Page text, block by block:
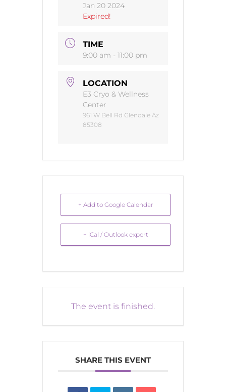
Jan 20 2024
Expired!
TIME
9:00 am - 11:00 pm
LOCATION
E3 Cryo & Wellness
Center
961 W Bell Rd Glendale Az
85308
+ Add to Google Calendar
+ iCal / Outlook export
The event is finished.
SHARE THIS EVENT